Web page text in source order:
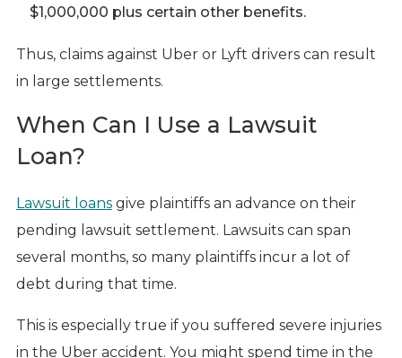
$1,000,000 plus certain other benefits.
Thus, claims against Uber or Lyft drivers can result
in large settlements.
When Can I Use a Lawsuit
Loan?
Lawsuit loansgive plaintiffs an advance on their
pending lawsuit settlement. Lawsuits can span
several months, so many plaintiffs incur a lot of
debt during that time.
This is especially true if you suffered severe injuries
in the Uber accident. You might spend time in the